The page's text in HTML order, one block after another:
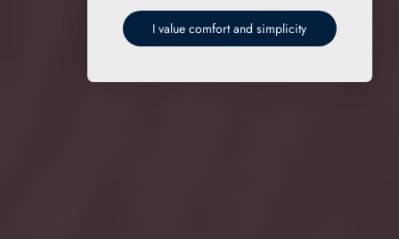
I value comfort and simplicity